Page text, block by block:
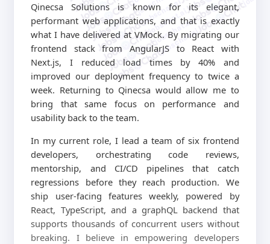
jobschat.ai
jobschat.ai
jobschat.ai
jobschat.ai
Qinecsa Solutions is known for its elegant,
performant web applications, and that is exactly
what I have delivered at VMock. By migrating our
frontend stack from AngularJS to React with
Next.js, I reduced load times by 40% and
improved our deployment frequency to twice a
week. Returning to Qinecsa would allow me to
bring that same focus on performance and
usability back to the team.
In my current role, I lead a team of six frontend
developers, orchestrating code reviews,
mentorship, and CI/CD pipelines that catch
regressions before they reach production. We
ship user-facing features weekly, powered by
React, TypeScript, and a graphQL backend that
supports thousands of concurrent users without
breaking. I believe in empowering developers